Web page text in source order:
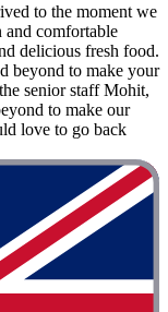
to the moment we
comfortable
delicious fresh food.
beyond to make your
senior staff Mohit,
to make our
love to go back